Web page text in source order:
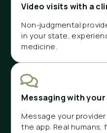
Video visits with a
Non-judgmental
in your state,
medicine.
Messaging with
Message your
the app. Real humans,